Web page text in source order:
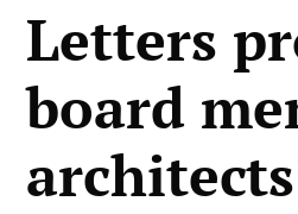
Letters
board